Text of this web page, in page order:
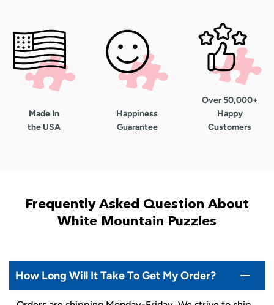
Made In
the USA
Happiness
Guarantee
Over 50,000+
Happy
Customers
Frequently Asked Question About
White Mountain Puzzles
How Long Will It Take To Get My Order?